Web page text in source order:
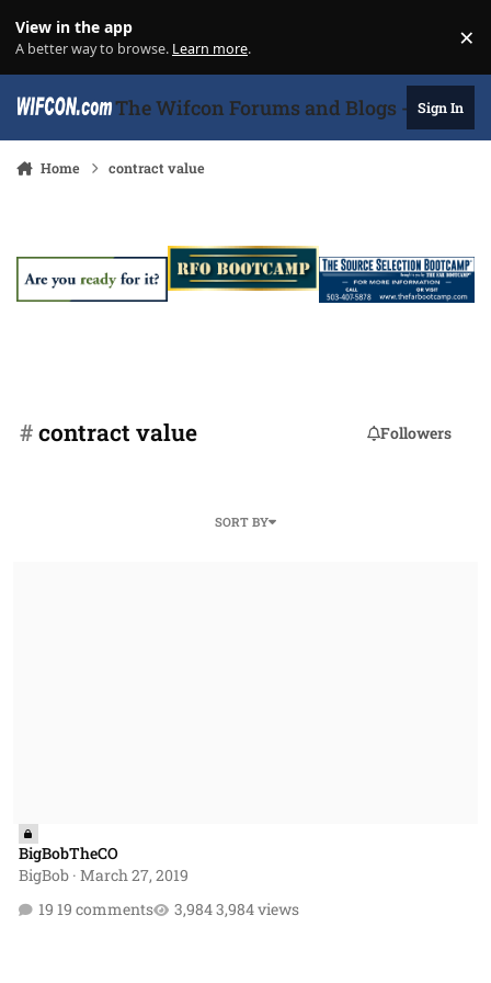
View in the app
A better way to browse. Learn more. ×
The Wifcon Forums and Blogs - 27Sign In
Home contract value
#contract value Followers
SORT BY
BigBobTheCO
BigBob· March 27, 2019
19 comments
3,984 views